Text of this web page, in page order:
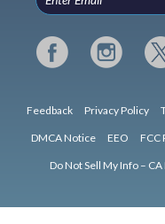
Feedback Privacy Policy
DMCA Notice EEO FCC
Do Not Sell My Info –